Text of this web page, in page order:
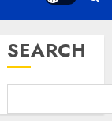
SEARCH